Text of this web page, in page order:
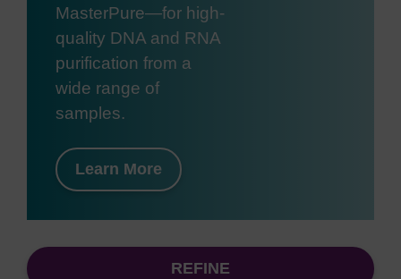
MasterPure—for high-
quality DNA and RNA
purification from a
wide range of
samples.
Learn More
REFINE